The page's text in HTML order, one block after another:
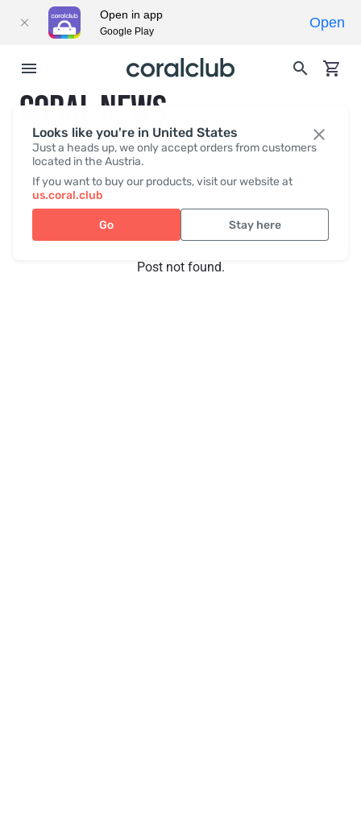
Looks like you're in United States
Just a heads up, we only accept orders from customers
located in the Austria.
If you want to buy our products, visit our website at
us.coral.club
Go Stay here
CORAL NEWS
Recent posts Press
Post not found.
Open in app
Google Play
Open